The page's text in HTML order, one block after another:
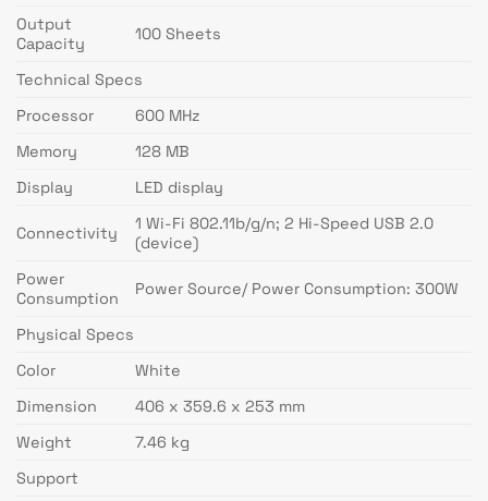
Output
Capacity
100 Sheets
Technical Specs
Processor
600 MHz
Memory
128 MB
Display
LED display
Connectivity
1 Wi-Fi 802.11b/g/n; 2 Hi-Speed USB 2.0
(device)
Power
Consumption
Power Source/ Power Consumption: 300W
Physical Specs
Color
White
Dimension
406 x 359.6 x 253 mm
Weight
7.46 kg
Support